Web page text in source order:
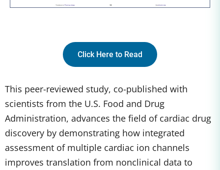
Click Here to Read
This peer-reviewed study, co-published with
scientists from the U.S. Food and Drug
Administration, advances the field of cardiac drug
discovery by demonstrating how integrated
assessment of multiple cardiac ion channels
improves translation from nonclinical data to